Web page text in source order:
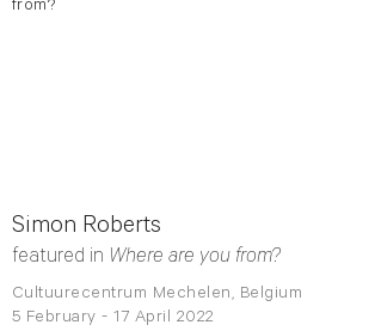
Simon Roberts
featured in Where are you from?
Cultuurecentrum Mechelen, Belgium
5 February - 17 April 2022